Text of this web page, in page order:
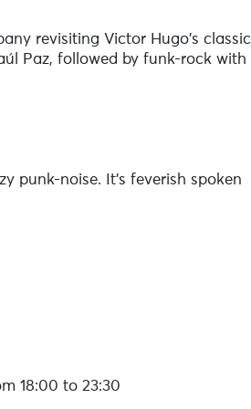
revisiting Victor Hugo's classic
Paz, followed by funk-rock with
punk-noise. It's feverish spoken
and Coldplay, Madelyn Ann has
18:00 to 23:30